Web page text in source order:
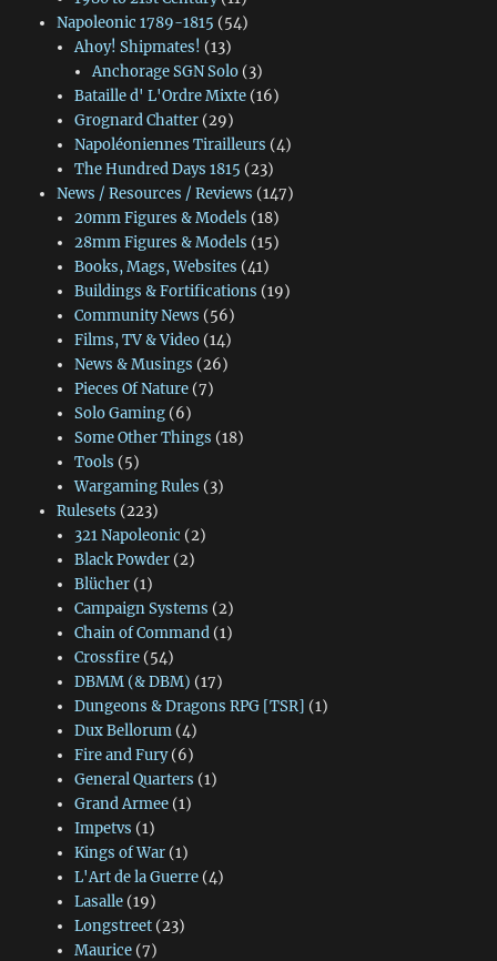
Napoleonic 1789-1815 (54)
Ahoy! Shipmates! (13)
Anchorage SGN Solo (3)
Bataille d' L'Ordre Mixte(16)
Grognard Chatter(29)
Napoléoniennes Tirailleurs (4)
The Hundred Days 1815 (23)
News / Resources / Reviews (147)
20mm Figures & Models (18)
28mm Figures & Models (15)
Books, Mags, Websites (41)
Buildings & Fortifications (19)
Community News (56)
Films, TV & Video(14)
News & Musings (26)
Pieces Of Nature(7)
Solo Gaming(6)
Some Other Things (18)
Tools (5)
Wargaming Rules (3)
Rulesets (223)
321 Napoleonic (2)
Black Powder(2)
Blücher(1)
Campaign Systems (2)
Chain of Command(1)
Crossfire(54)
DBMM (& DBM) (17)
Dungeons & Dragons RPG [TSR] (1)
Dux Bellorum(4)
Fire and Fury(6)
General Quarters (1)
Grand Armee(1)
Impetvs (1)
Kings of War(1)
L'Art de la Guerre(4)
Lasalle(19)
Longstreet(23)
Maurice(7)